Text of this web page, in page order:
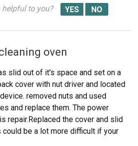
helpful to you?
oven
slid out of it's space and set on a
cover with nut driver and located
removed nuts and used
and replace them. The power
repair.Replaced the cover and slid
could be a lot more difficult if your